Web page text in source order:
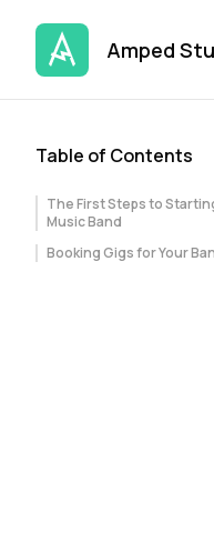
Amped
Table of Contents
The First Steps to
Music Band
Booking Gigs for Your